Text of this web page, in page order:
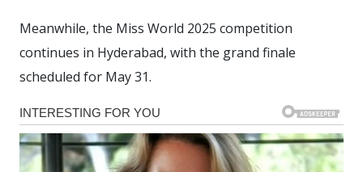
Meanwhile, the Miss World 2025 competition
continues in Hyderabad, with the grand finale
scheduled for May 31.